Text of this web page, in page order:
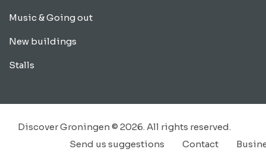
Music & Going out
New buildings
Stalls
Discover Groningen © 2026. All rights reserved.
Contact
Send us suggestions